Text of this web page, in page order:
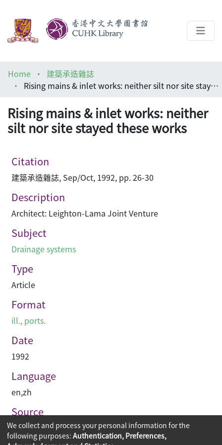
Help
Home
建築承造雜誌
Rising mains & inlet works: neither silt nor site stayed these works
Rising mains & inlet works: neither
silt nor site stayed these works
Citation
建築承造雜誌, Sep/Oct, 1992, pp. 26-30
Description
Architect: Leighton-Lama Joint Venture
Subject
Drainage systems
Type
Article
Format
ill., ports.
Date
1992
Language
en,zh
Source
建築承造雜誌
We collect and process your personal information for the
following purposes: Authentication, Preferences,